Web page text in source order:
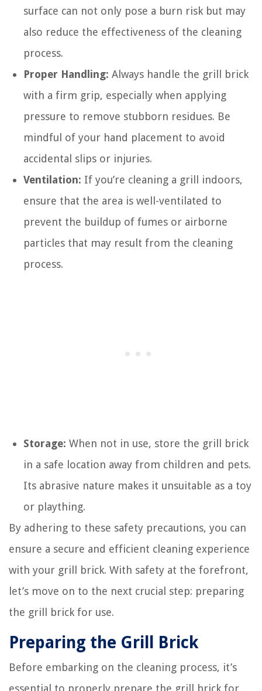
surface can not only pose a burn risk but may
also reduce the effectiveness of the cleaning
process.
Proper Handling: Always handle the grill brick
with a firm grip, especially when applying
pressure to remove stubborn residues. Be
mindful of your hand placement to avoid
accidental slips or injuries.
Ventilation: If you’re cleaning a grill indoors,
ensure that the area is well-ventilated to
prevent the buildup of fumes or airborne
particles that may result from the cleaning
process.
Storage: When not in use, store the grill brick
in a safe location away from children and pets.
Its abrasive nature makes it unsuitable as a toy
or plaything.
By adhering to these safety precautions, you can
ensure a secure and efficient cleaning experience
with your grill brick. With safety at the forefront,
let’s move on to the next crucial step: preparing
the grill brick for use.
Preparing the Grill Brick
Before embarking on the cleaning process, it’s
essential to properly prepare the grill brick for